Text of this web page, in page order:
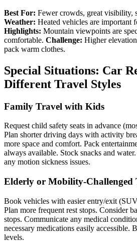
Best For: Fewer crowds, great visibility,
Weather: Heated vehicles are important
Highlights: Mountain viewpoints are
comfortable. Challenge: Higher
pack warm clothes.
Special Situations: Car
Different Travel Styles
Family Travel with Kids
Request child safety seats in advance
Plan shorter driving days with activity
more space and comfort. Pack
always available. Stock snacks and
any motion sickness issues.
Elderly or Mobility-Challenged
Book vehicles with easier entry/exit
Plan more frequent rest stops. Consider
stops. Communicate any medical
necessary medications easily
levels.